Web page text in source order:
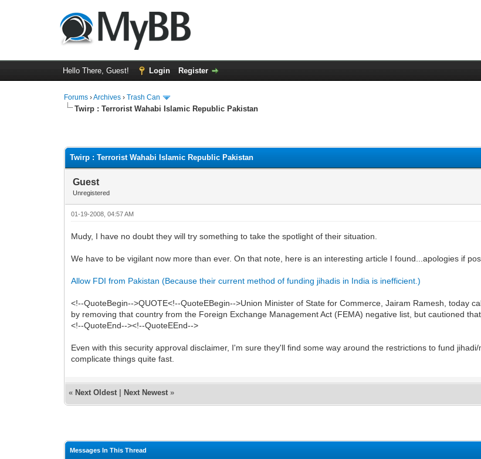
Hello There, Guest! Login Register
Forums ›Archives ›Trash Can
Twirp : Terrorist Wahabi Islamic Republic Pakistan
Twirp : Terrorist Wahabi Islamic Republic Pakistan
Guest
Unregistered
01-19-2008, 04:57 AM
Mudy, I have no doubt they will try something to take the spotlight of their situation.
We have to be vigilant now more than ever. On that note, here is an interesting article I found...apologies if
Allow FDI from Pakistan (Because their current method of funding jihadis in India is inefficient.)
<!--QuoteBegin-->QUOTE<!--QuoteEBegin-->Union Minister of State for Commerce, Jairam Ramesh, today
by removing that country from the Foreign Exchange Management Act (FEMA) negative list, but cautioned
<!--QuoteEnd--><!--QuoteEEnd-->
Even with this security approval disclaimer, I'm sure they'll find some way around the restrictions to fund
complicate things quite fast.
« Next Oldest Next Newest »
Messages In This Thread